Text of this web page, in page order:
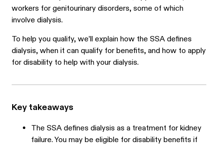
workers for genitourinary disorders, some of which
involve dialysis.
To help you qualify, we’ll explain how the SSA defines
dialysis, when it can qualify for benefits, and how to apply
for disability to help with your dialysis.
Key takeaways
The SSA defines dialysis as a treatment for kidney
failure. You may be eligible for disability benefits if